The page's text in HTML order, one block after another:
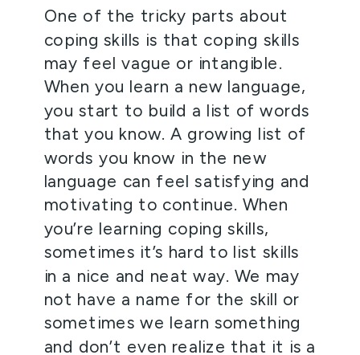
One of the tricky parts about
coping skills is that coping skills
may feel vague or intangible.
When you learn a new language,
you start to build a list of words
that you know. A growing list of
words you know in the new
language can feel satisfying and
motivating to continue. When
you’re learning coping skills,
sometimes it’s hard to list skills
in a nice and neat way. We may
not have a name for the skill or
sometimes we learn something
and don’t even realize that it is a